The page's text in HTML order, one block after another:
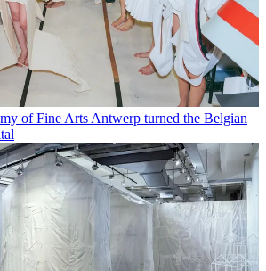
of Fine Arts Antwerp turned the Belgian